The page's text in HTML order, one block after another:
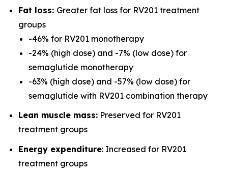
Fat loss: Greater fat loss for RV201 treatment
groups
-46% for RV201 monotherapy
-24% (high dose) and -7% (low dose) for
semaglutide monotherapy
-63% (high dose) and -57% (low dose) for
semaglutide with RV201 combination therapy
Lean muscle mass: Preserved for RV201
treatment groups
Energy expenditure: Increased for RV201
treatment groups